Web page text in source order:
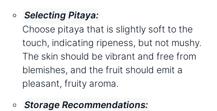
Selecting Pitaya:
Choose pitaya that is slightly soft to the
touch, indicating ripeness, but not mushy.
The skin should be vibrant and free from
blemishes, and the fruit should emit a
pleasant, fruity aroma.
Storage Recommendations: